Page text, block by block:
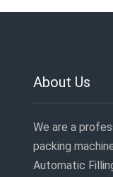
About Us
We are a
packing
Automatic